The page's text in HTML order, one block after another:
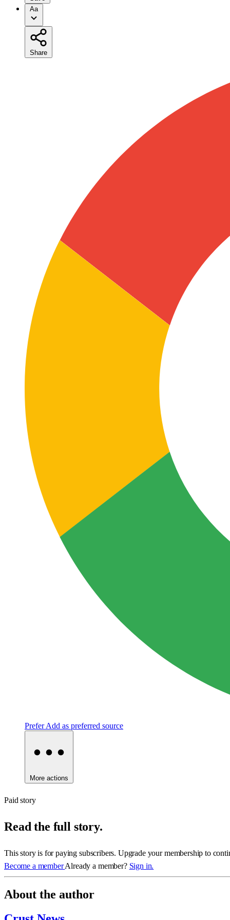
Aa
Share
Prefer Add as preferred source
More actions
Paid story
Read the full story.
This story is for paying subscribers. Upgrade your membership to
Become a memberAlready a member? Sign in.
About the author